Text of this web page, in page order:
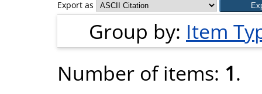
Export as
Group by: Item
Number of items: 1.